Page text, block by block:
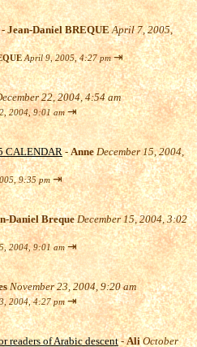
-Jean-Daniel BREQUE April 7, 2005,
April 9, 2005, 4:27 pm ⇥
22, 2004, 4:54 am
2004, 9:01 am ⇥
CALENDAR-Anne December 15, 2004,
9:35 pm ⇥
Daniel Breque December 15, 2004, 3:02
2004, 9:01 am ⇥
November 23, 2004, 9:20 am
2004, 4:27 pm ⇥
readers of Arabic descent-Ali October